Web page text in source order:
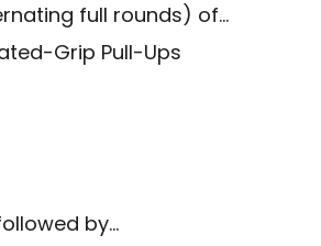
full rounds) of…
Grip Pull-Ups
by…